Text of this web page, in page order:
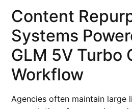
Content
Systems
GLM 5V Turbo
Workflow
Agencies often maintain large